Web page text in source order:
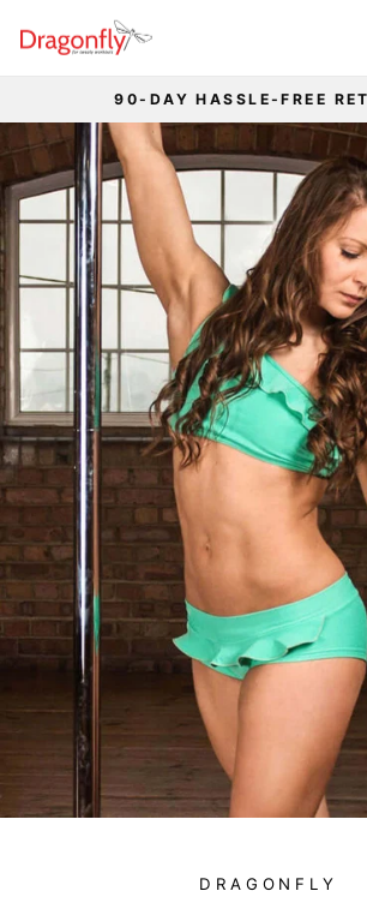
Pause
slideshow
90-DAY HASSLE-FREE
DRAGONFLY